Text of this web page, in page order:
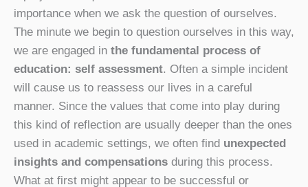
importance when we ask the question of ourselves.
The minute we begin to question ourselves in this way,
we are engaged in the fundamental process of
education: self assessment. Often a simple incident
will cause us to reassess our lives in a careful
manner. Since the values that come into play during
this kind of reflection are usually deeper than the ones
used in academic settings, we often find unexpected
insights and compensations during this process.
What at first might appear to be successful or